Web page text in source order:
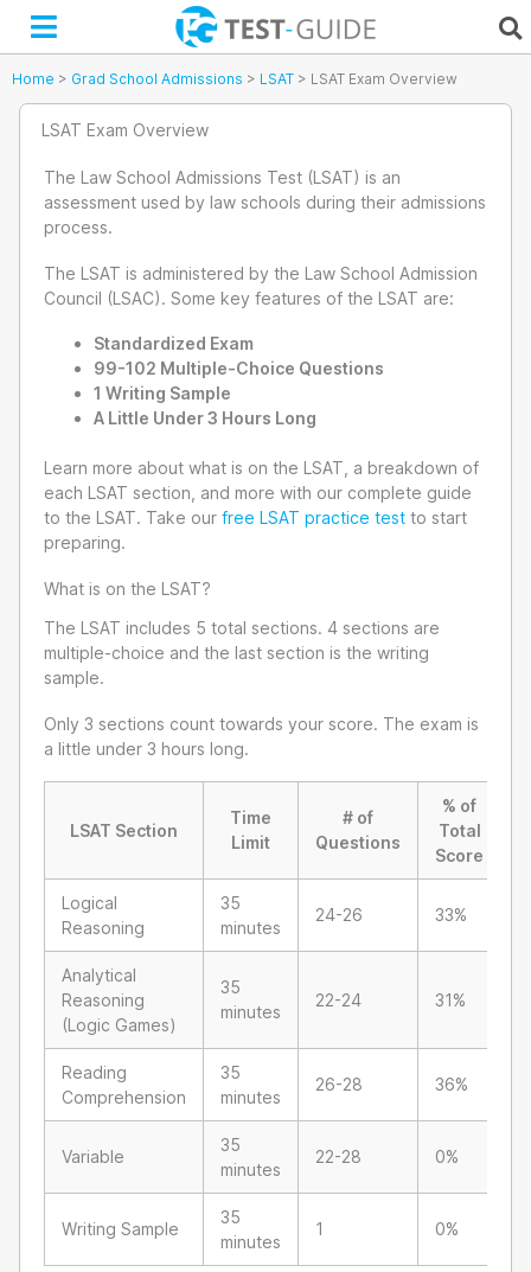
Skip
content
Home > Grad School Admissions > LSAT > LSAT Exam Overview
LSAT Exam Overview
The Law School Admissions Test (LSAT) is an
assessment used by law schools during their admissions
process.
The LSAT is administered by the Law School Admission
Council (LSAC). Some key features of the LSAT are:
Standardized Exam
99-102 Multiple-Choice Questions
1 Writing Sample
A Little Under 3 Hours Long
Learn more about what is on the LSAT, a breakdown of
each LSAT section, and more with our complete guide
to the LSAT. Take our free LSAT practice test to start
preparing.
What is on the LSAT?
The LSAT includes 5 total sections. 4 sections are
multiple-choice and the last section is the writing
sample.
Only 3 sections count towards your score. The exam is
a little under 3 hours long.
LSAT Section
Time
Limit
# of
Questions
% of
Total
Score
Logical
Reasoning
35
minutes
24-26 33%
Analytical
Reasoning
(Logic Games)
35
minutes
22-24 31%
Reading
Comprehension
35
minutes
26-28 36%
Variable
35
minutes
22-28 0%
Writing Sample
35
minutes
1 0%